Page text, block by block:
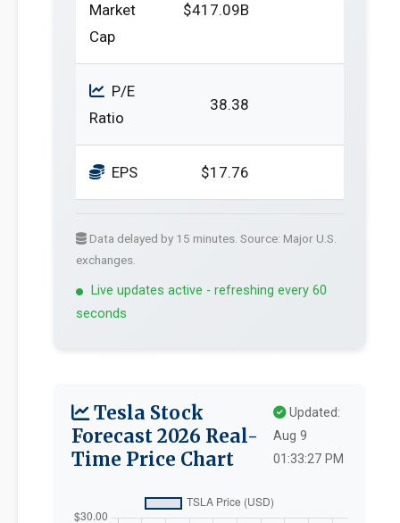
Market
Cap
$417.09B
P/E
Ratio
38.38
EPS $17.76
Data delayed by 15 minutes. Source: Major U.S.
exchanges.
Live updates active - refreshing every 60
seconds
Tesla Stock
Forecast 2026 Real-
Time Price Chart
Updated:
Aug 9
01:33:27 PM